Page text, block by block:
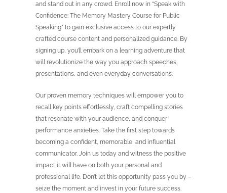
and stand out in any crowd. Enroll now in “Speak with
Confidence: The Memory Mastery Course for Public
Speaking” to gain exclusive access to our expertly
crafted course content and personalized guidance. By
signing up, you’ll embark on a learning adventure that
will revolutionize the way you approach speeches,
presentations, and even everyday conversations.
Our proven memory techniques will empower you to
recall key points effortlessly, craft compelling stories
that resonate with your audience, and conquer
performance anxieties. Take the first step towards
becoming a confident, memorable, and influential
communicator. Join us today and witness the positive
impact it will have on both your personal and
professional life. Don’t let this opportunity pass you by –
seize the moment and invest in your future success.